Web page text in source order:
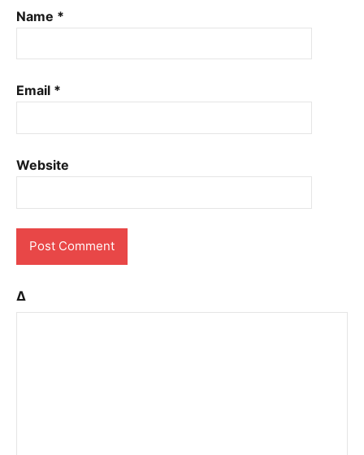
Name *
Email *
Website
Δ